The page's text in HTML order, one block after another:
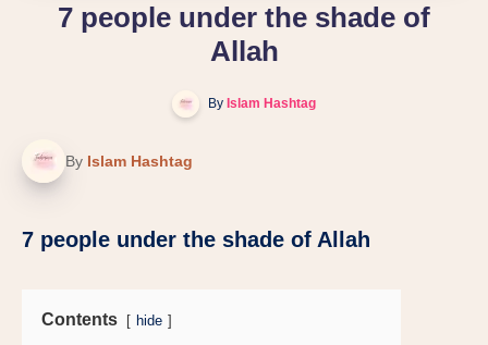
7 people under the shade of
Allah
By Islam Hashtag
By Islam Hashtag
7 people under the shade of Allah
Contents hide